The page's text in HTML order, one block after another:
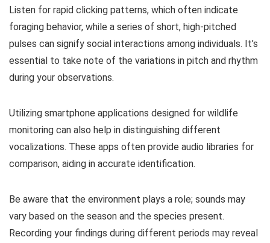
Listen for rapid clicking patterns, which often indicate
foraging behavior, while a series of short, high-pitched
pulses can signify social interactions among individuals. It’s
essential to take note of the variations in pitch and rhythm
during your observations.
Utilizing smartphone applications designed for wildlife
monitoring can also help in distinguishing different
vocalizations. These apps often provide audio libraries for
comparison, aiding in accurate identification.
Be aware that the environment plays a role; sounds may
vary based on the season and the species present.
Recording your findings during different periods may reveal